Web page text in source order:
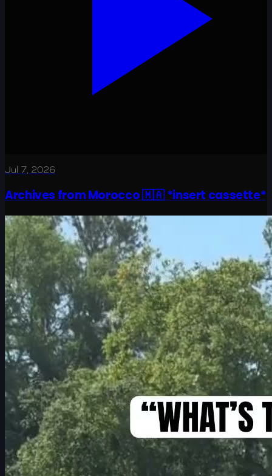
Jul 7, 2026
Archives from Morocco 🇲🇦 *insert cassette*